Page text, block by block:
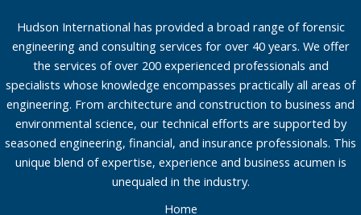
Hudson International has provided a broad range of forensic
engineering and consulting services for over 40 years. We offer
the services of over 200 experienced professionals and
specialists whose knowledge encompasses practically all areas of
engineering. From architecture and construction to business and
environmental science, our technical efforts are supported by
seasoned engineering, financial, and insurance professionals. This
unique blend of expertise, experience and business acumen is
unequaled in the industry.
Home